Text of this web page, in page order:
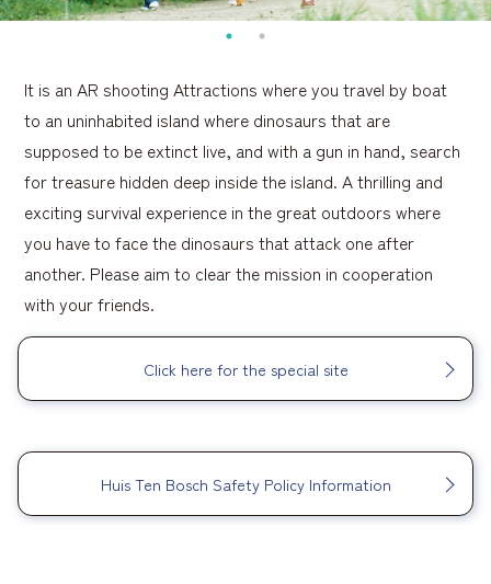
It is an AR shooting Attractions where you travel by boat
to an uninhabited island where dinosaurs that are
supposed to be extinct live, and with a gun in hand, search
for treasure hidden deep inside the island. A thrilling and
exciting survival experience in the great outdoors where
you have to face the dinosaurs that attack one after
another. Please aim to clear the mission in cooperation
with your friends.
Click here for the special site
Huis Ten Bosch Safety Policy Information